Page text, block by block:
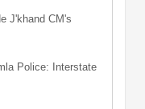
J'khand CM's
Police: Interstate